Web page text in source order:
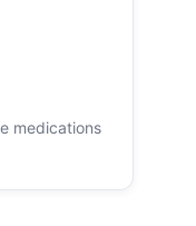
medications